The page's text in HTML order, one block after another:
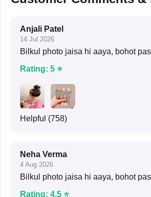
Anjali Patel
14 Jul 2026
Bilkul photo jaisa hi aaya, bohot
Rating: 5 ⭐
Helpful (758)
Neha Verma
4 Aug 2026
Bilkul photo jaisa hi aaya, bohot
Rating: 4.5 ⭐